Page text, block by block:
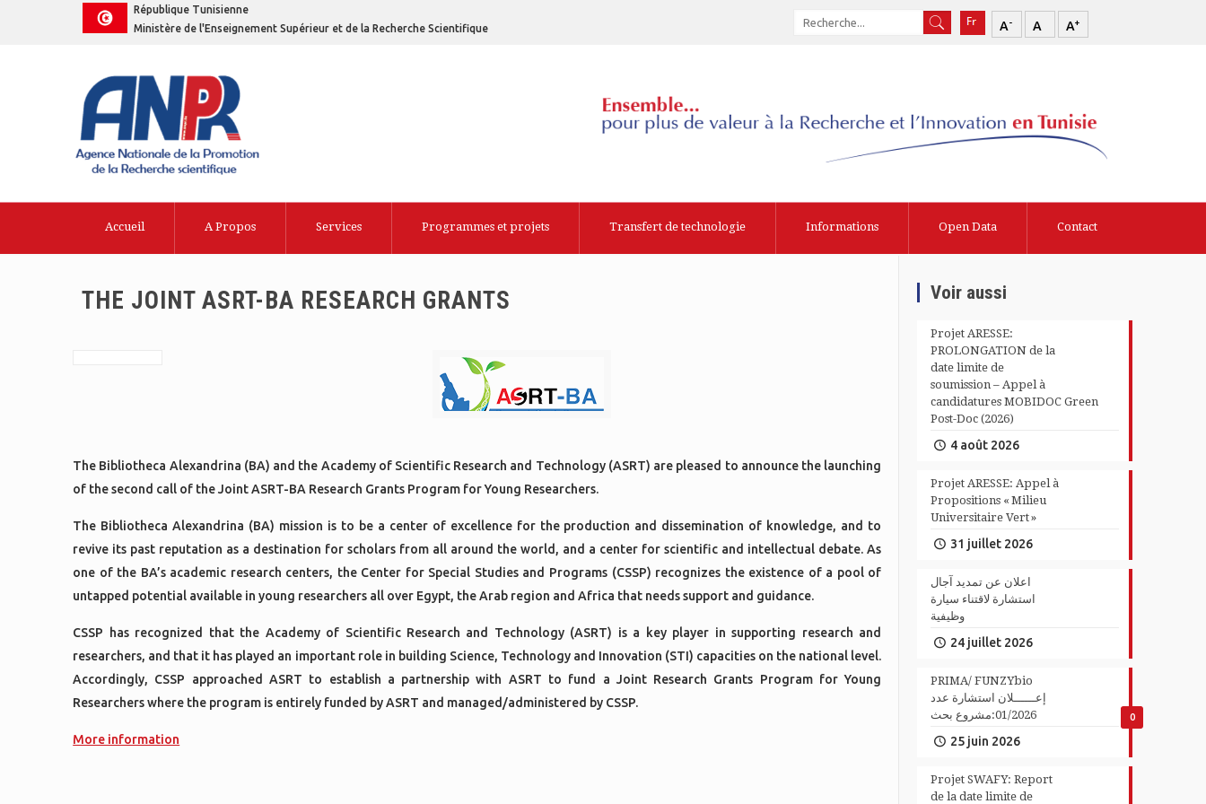
République Tunisienne
Ministère de l'Enseignement Supérieur et de la Recherche Scientifique
A- A A+
Accueil A Propos Services Programmes et projets Transfert de technologie Informations Open Data Contact
THE JOINT ASRT-BA RESEARCH GRANTS
The Bibliotheca Alexandrina (BA) and the Academy of Scientific Research and Technology (ASRT) are pleased to announce the launching
of the second call of the Joint ASRT-BA Research Grants Program for Young Researchers.
The Bibliotheca Alexandrina (BA) mission is to be a center of excellence for the production and dissemination of knowledge, and to
revive its past reputation as a destination for scholars from all around the world, and a center for scientific and intellectual debate. As
one of the BA’s academic research centers, the Center for Special Studies and Programs (CSSP) recognizes the existence of a pool of
untapped potential available in young researchers all over Egypt, the Arab region and Africa that needs support and guidance.
CSSP has recognized that the Academy of Scientific Research and Technology (ASRT) is a key player in supporting research and
researchers, and that it has played an important role in building Science, Technology and Innovation (STI) capacities on the national level.
Accordingly, CSSP approached ASRT to establish a partnership with ASRT to fund a Joint Research Grants Program for Young
Researchers where the program is entirely funded by ASRT and managed/administered by CSSP.
More information
Voir aussi
Projet ARESSE:
PROLONGATION de la
date limite de
soumission – Appel à
candidatures MOBIDOC Green
Post-Doc (2026)
4 août 2026
Projet ARESSE: Appel à
Propositions « Milieu
Universitaire Vert »
31 juillet 2026
اعلان عن تمديد آجال
استشارة لاقتناء سيارة
وظيفية
24 juillet 2026
0
PRIMA/ FUNZYbio
إعــــــلان استشارة عدد
01/2026:مشروع بحث
25 juin 2026
Projet SWAFY: Report
de la date limite de